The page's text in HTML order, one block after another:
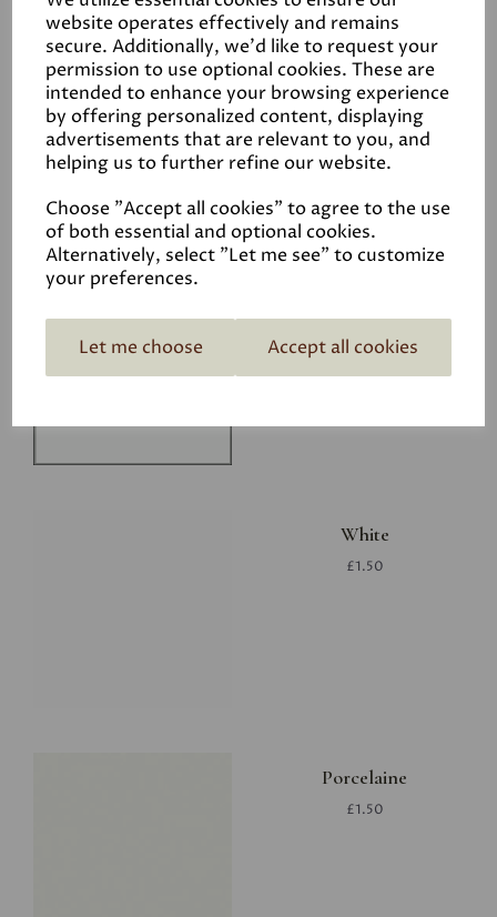
website operates effectively and remains
secure. Additionally, we'd like to request your
permission to use optional cookies. These are
intended to enhance your browsing experience
by offering personalized content, displaying
advertisements that are relevant to you, and
helping us to further refine our website.
Choose "Accept all cookies" to agree to the use
of both essential and optional cookies.
Alternatively, select "Let me see" to customize
your preferences.
Let me choose Accept all cookies
Technical Data Sheet
Related Products
£1.50
White
£1.50
Porcelaine
£1.50